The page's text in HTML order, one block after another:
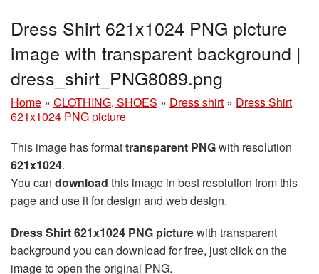
Dress Shirt 621x1024 PNG picture
image with transparent background |
dress_shirt_PNG8089.png
Home » CLOTHING, SHOES » Dress shirt » Dress Shirt
621x1024 PNG picture
This image has formattransparent PNGwith resolution
621x1024.
You can download this image in best resolution from this
page and use it for design and web design.
Dress Shirt 621x1024 PNG picturewith transparent
background you can download for free, just click on the
image to open the original PNG.